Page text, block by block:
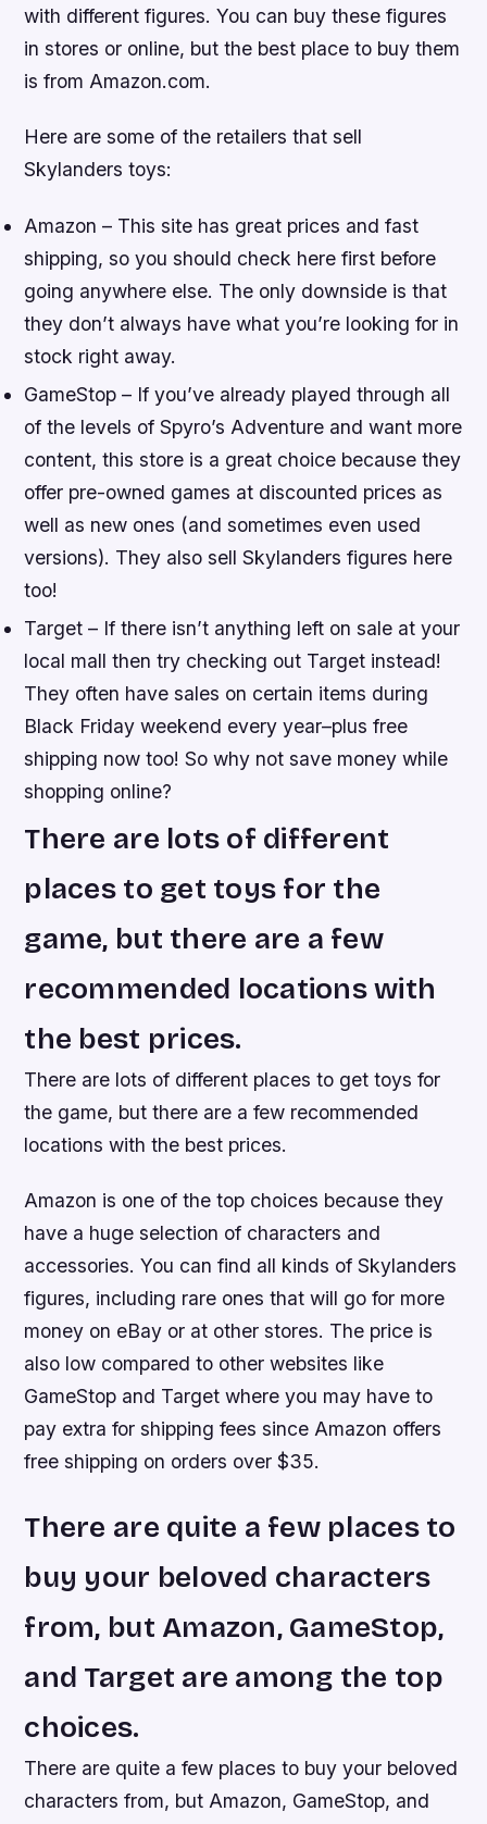
with different figures. You can buy these figures
in stores or online, but the best place to buy them
is from Amazon.com.
Here are some of the retailers that sell
Skylanders toys:
Amazon – This site has great prices and fast
shipping, so you should check here first before
going anywhere else. The only downside is that
they don’t always have what you’re looking for in
stock right away.
GameStop – If you’ve already played through all
of the levels of Spyro’s Adventure and want more
content, this store is a great choice because they
offer pre-owned games at discounted prices as
well as new ones (and sometimes even used
versions). They also sell Skylanders figures here
too!
Target – If there isn’t anything left on sale at your
local mall then try checking out Target instead!
They often have sales on certain items during
Black Friday weekend every year–plus free
shipping now too! So why not save money while
shopping online?
There are lots of different
places to get toys for the
game, but there are a few
recommended locations with
the best prices.
There are lots of different places to get toys for
the game, but there are a few recommended
locations with the best prices.
Amazon is one of the top choices because they
have a huge selection of characters and
accessories. You can find all kinds of Skylanders
figures, including rare ones that will go for more
money on eBay or at other stores. The price is
also low compared to other websites like
GameStop and Target where you may have to
pay extra for shipping fees since Amazon offers
free shipping on orders over $35.
There are quite a few places to
buy your beloved characters
from, but Amazon, GameStop,
and Target are among the top
choices.
There are quite a few places to buy your beloved
characters from, but Amazon, GameStop, and